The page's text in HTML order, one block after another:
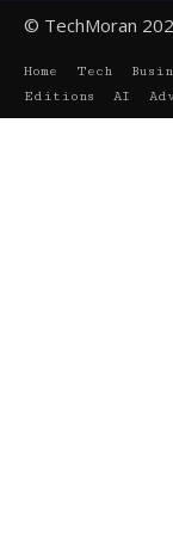
© TechMoran
Home Tech
Editions
AI